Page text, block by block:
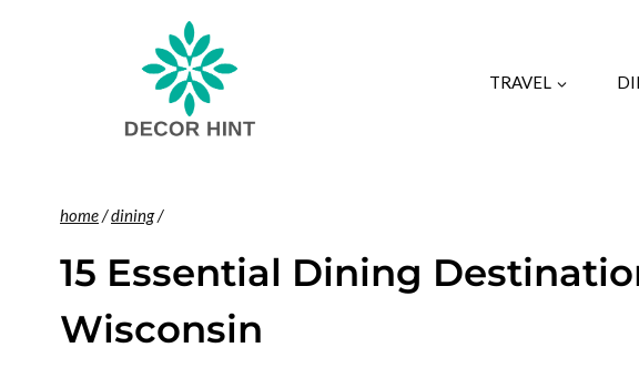
TRAVEL
home/dining/
15 Essential Dining
Wisconsin